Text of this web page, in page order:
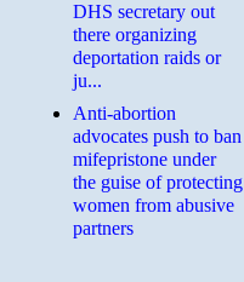
DHS secretary out
there organizing
deportation raids or
ju...
Anti-abortion
advocates push to ban
mifepristone under
the guise of protecting
women from abusive
partners